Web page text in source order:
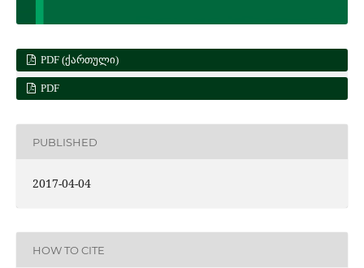
PDF (ᲥᲐᲠᲗᲣᲚᲘ)
PDF
PUBLISHED
2017-04-04
HOW TO CITE